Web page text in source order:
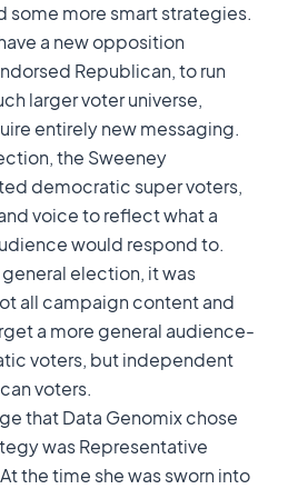
some more smart strategies.
a new opposition
Republican, to run
larger voter universe,
entirely new messaging.
the Sweeney
democratic super voters,
voice to reflect what a
would respond to.
election, it was
all campaign content and
a more general audience-
voters, but independent
voters.
that Data Genomix chose
was Representative
the time she was sworn into